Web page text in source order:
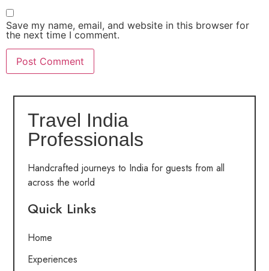
Save my name, email, and website in this browser for
the next time I comment.
Travel India
Professionals
Handcrafted journeys to India for guests from all
across the world
Quick Links
Home
Experiences